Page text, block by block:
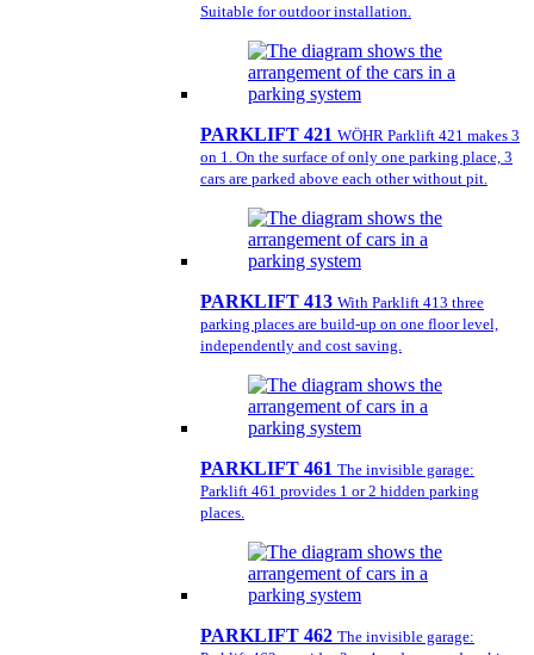
Suitable for outdoor installation.
PARKLIFT 421 WÖHR Parklift 421 makes 3
on 1. On the surface of only one parking place, 3
cars are parked above each other without pit.
PARKLIFT 413 With Parklift 413 three
parking places are build-up on one floor level,
independently and cost saving.
PARKLIFT 461 The invisible garage:
Parklift 461 provides 1 or 2 hidden parking
places.
PARKLIFT 462 The invisible garage: